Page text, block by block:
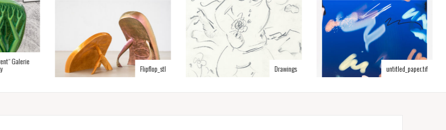
Galerie
Flipflop_stl Drawings untitled_paper.tif